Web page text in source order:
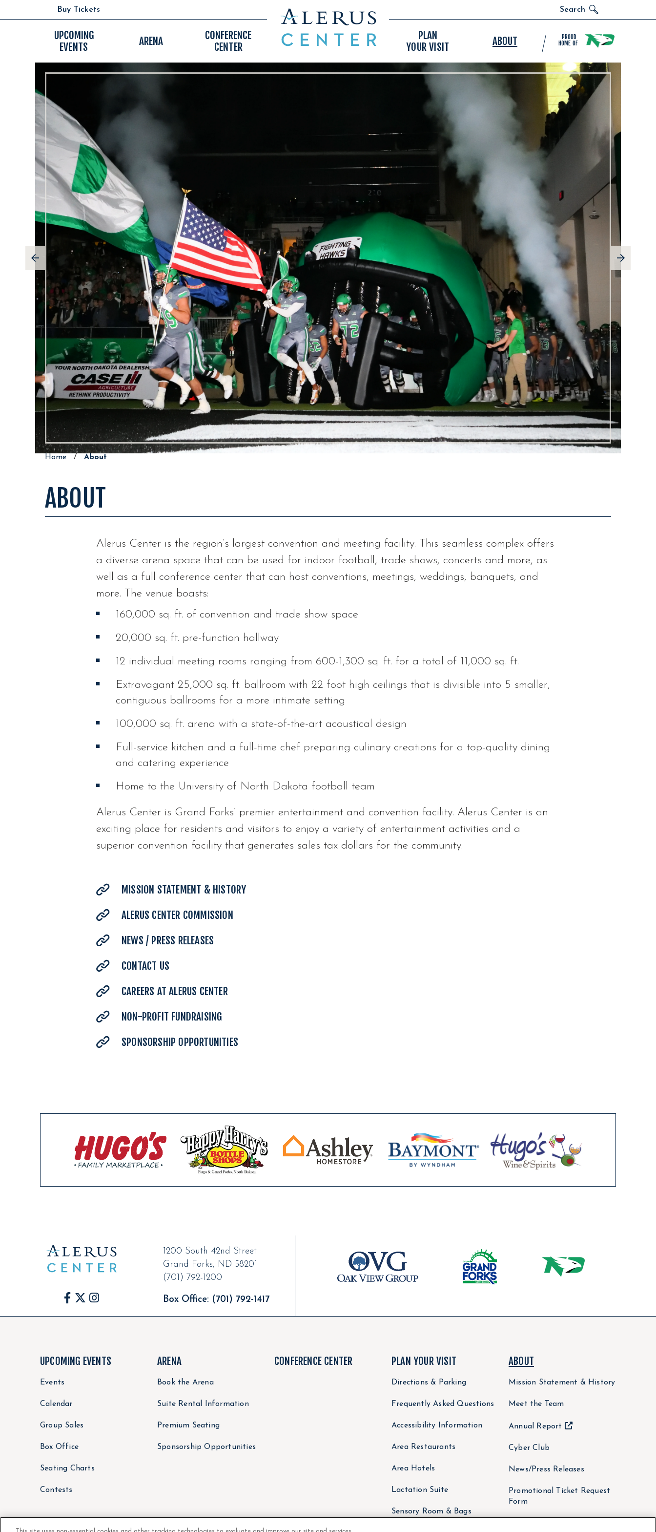
content
Buy Tickets Search
UPCOMING
EVENTS
ARENA
CONFERENCE
CENTER
PLAN
YOUR VISIT
ABOUT
PROUD
HOME OF
Home / About
ABOUT
Alerus Center is the region’s largest convention and meeting facility. This seamless complex offers
a diverse arena space that can be used for indoor football, trade shows, concerts and more, as
well as a full conference center that can host conventions, meetings, weddings, banquets, and
more. The venue boasts:
160,000 sq. ft. of convention and trade show space
20,000 sq. ft. pre-function hallway
12 individual meeting rooms ranging from 600-1,300 sq. ft. for a total of 11,000 sq. ft.
Extravagant 25,000 sq. ft. ballroom with 22 foot high ceilings that is divisible into 5 smaller,
contiguous ballrooms for a more intimate setting
100,000 sq. ft. arena with a state-of-the-art acoustical design
Full-service kitchen and a full-time chef preparing culinary creations for a top-quality dining
and catering experience
Home to the University of North Dakota football team
Alerus Center is Grand Forks’ premier entertainment and convention facility. Alerus Center is an
exciting place for residents and visitors to enjoy a variety of entertainment activities and a
superior convention facility that generates sales tax dollars for the community.
MISSION STATEMENT & HISTORY
ALERUS CENTER COMMISSION
NEWS / PRESS RELEASES
CONTACT US
CAREERS AT ALERUS CENTER
NON-PROFIT FUNDRAISING
SPONSORSHIP OPPORTUNITIES
1200 South 42nd Street
Grand Forks, ND 58201
(701) 792-1200
Box Office: (701) 792-1417
UPCOMING EVENTS
Events
Calendar
Group Sales
Box Office
Seating Charts
Contests
ARENA
Book the Arena
Suite Rental Information
Premium Seating
Sponsorship Opportunities
CONFERENCE CENTER PLAN YOUR VISIT
Directions & Parking
Frequently Asked Questions
Accessibility Information
Area Restaurants
Area Hotels
Lactation Suite
Sensory Room & Bags
ABOUT
Mission Statement & History
Meet the Team
Annual Report
Cyber Club
News/Press Releases
Promotional Ticket Request
Form